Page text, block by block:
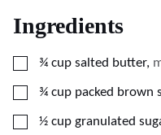
Ingredients
▢
¾ cup salted butter,
▢
¾ cup packed brown
▢
½ cup granulated